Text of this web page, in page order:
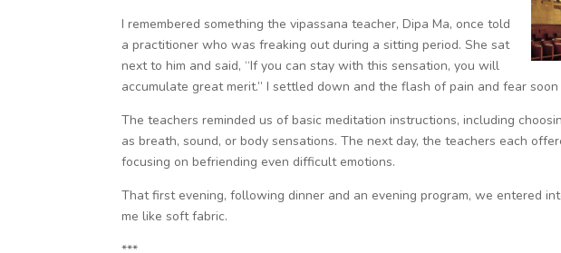
I remembered something the vipassana teacher, Dipa Ma, once told
a practitioner who was freaking out during a sitting period. She sat
next to him and said, “If you can stay with this sensation, you will
accumulate great merit.” I settled down and the flash of pain and fear soon
The teachers reminded us of basic meditation instructions, including
as breath, sound, or body sensations. The next day, the teachers each
focusing on befriending even difficult emotions.
That first evening, following dinner and an evening program, we entered
me like soft fabric.